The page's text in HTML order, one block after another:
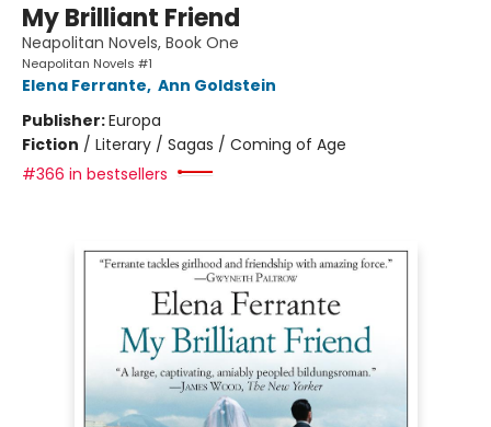
My Brilliant Friend
Neapolitan Novels, Book One
Neapolitan Novels #1
Elena Ferrante, Ann Goldstein
Publisher:Europa
Fiction / Literary / Sagas / Coming of Age
#366 in bestsellers